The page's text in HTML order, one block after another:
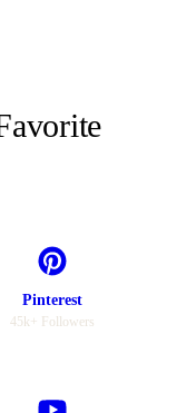
Pinterest
45k+ Followers